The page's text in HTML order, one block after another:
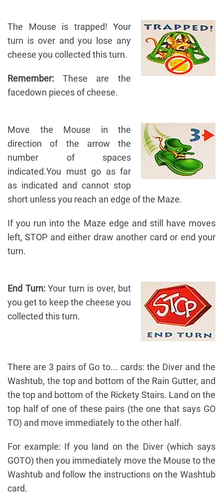
The Mouse is trapped! Your
turn is over and you lose any
cheese you collected this turn.
Remember: These are the
facedown pieces of cheese.
Move the Mouse in the
direction of the arrow the
number of spaces
indicated.You must go as far
as indicated and cannot stop
short unless you reach an edge of the Maze.
If you run into the Maze edge and still have moves
left, STOP and either draw another card or end your
turn.
End Turn:Your turn is over, but
you get to keep the cheese you
collected this turn.
There are 3 pairs of Go to... cards: the Diver and the
Washtub, the top and bottom of the Rain Gutter, and
the top and bottom of the Rickety Stairs. Land on the
top half of one of these pairs (the one that says GO
TO) and move immediately to the other half.
For example: If you land on the Diver (which says
GOTO) then you immediately move the Mouse to the
Washtub and follow the instructions on the Washtub
card.